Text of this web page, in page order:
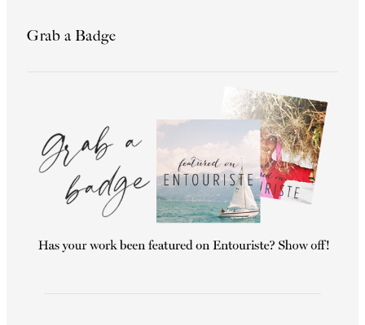
Grab a Badge